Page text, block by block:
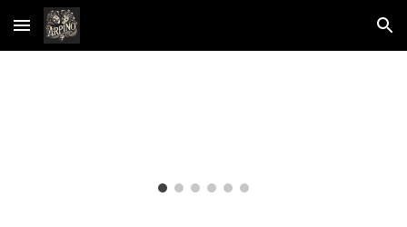
Skip to main content Skip to navigation